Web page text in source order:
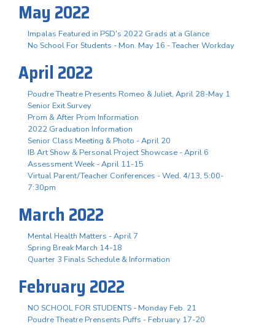
May 2022
Impalas Featured in PSD's 2022 Grads at a Glance
No School For Students - Mon. May 16 - Teacher Workday
April 2022
Poudre Theatre Presents Romeo & Juliet, April 28-May 1
Senior Exit Survey
Prom & After Prom Information
2022 Graduation Information
Senior Class Meeting & Photo - April 20
IB Art Show & Personal Project Showcase - April 6
Assessment Week - April 11-15
Virtual Parent/Teacher Conferences - Wed. 4/13, 5:00-
7:30pm
March 2022
Mental Health Matters - April 7
Spring Break March 14-18
Quarter 3 Finals Schedule & Information
February 2022
NO SCHOOL FOR STUDENTS - Monday Feb. 21
Poudre Theatre Prensents Puffs - February 17-20